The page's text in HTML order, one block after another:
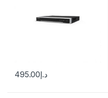
د.إ495.00